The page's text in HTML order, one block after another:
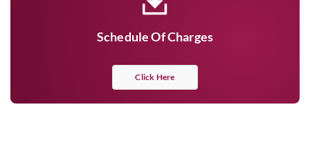
Schedule Of Charges
Click Here